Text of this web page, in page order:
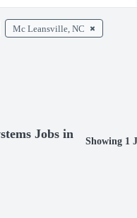
Mc Leansville, NC
Jobs in
Showing 1